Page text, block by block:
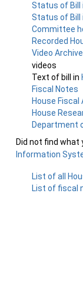
Status of Bill
Status of Bill
Committee
Recorded
Video
videos
Text of bill in
Fiscal Notes
House
House
Department
Did not find what
Information
List of all
List of fiscal